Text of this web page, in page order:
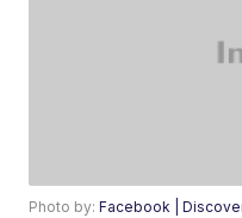
Photo by:Facebook |